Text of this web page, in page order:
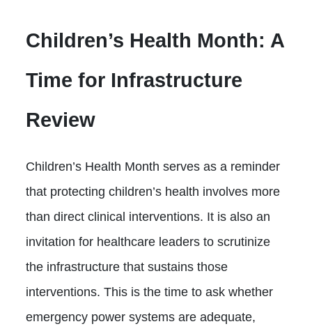
Children’s Health Month: A
Time for Infrastructure
Review
Children’s Health Month serves as a reminder
that protecting children’s health involves more
than direct clinical interventions. It is also an
invitation for healthcare leaders to scrutinize
the infrastructure that sustains those
interventions. This is the time to ask whether
emergency power systems are adequate,